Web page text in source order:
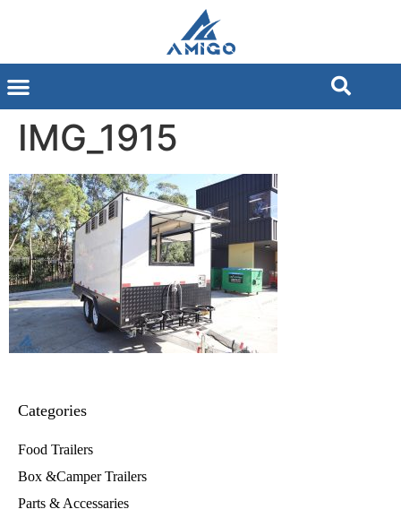
IMG_1915
Categories
Food Trailers
Box &Camper Trailers
Parts & Accessaries